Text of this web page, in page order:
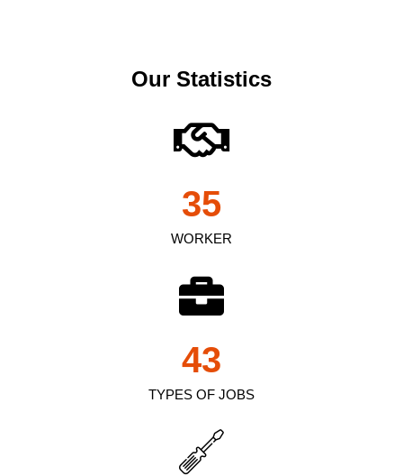
Our Statistics
WORKER
35
TYPES OF JOBS
43